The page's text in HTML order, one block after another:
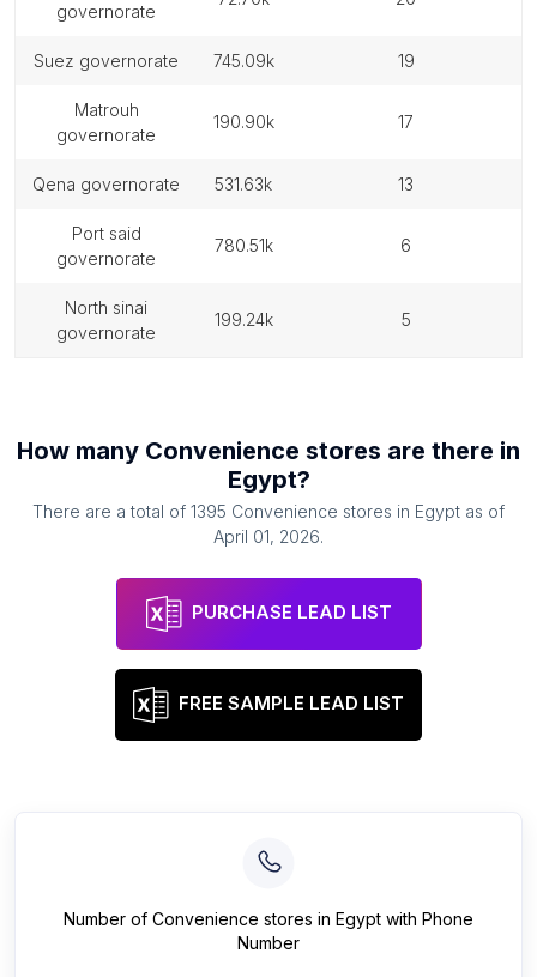
governorate
suez governorate 745.09k 19
matrouh
governorate
190.90k 17
qena governorate 531.63k 13
port said
governorate
780.51k 6
north sinai
governorate
199.24k 5
How many Convenience stores are there in
Egypt?
There are a total of 1395 Convenience stores in Egypt as of
April 01, 2026.
PURCHASE LEAD LIST
FREE SAMPLE LEAD LIST
Number of Convenience stores in Egypt with Phone
Number